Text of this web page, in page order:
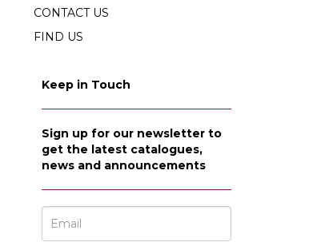
CONTACT US
FIND US
Keep in Touch
Sign up for our newsletter to
get the latest catalogues,
news and announcements